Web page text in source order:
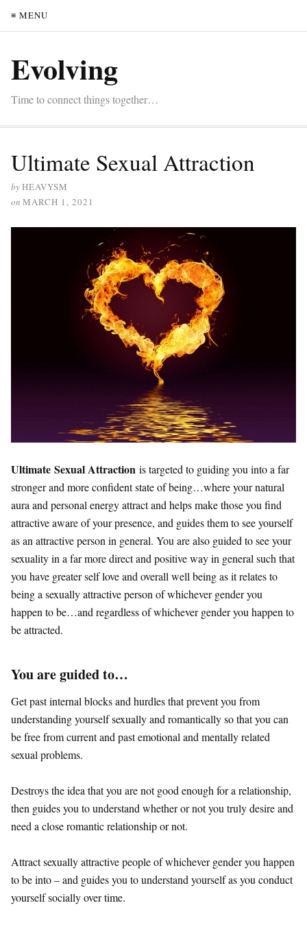
≡ MENU
Evolving
Time to connect things together…
Ultimate Sexual Attraction
byHEAVYSM
on MARCH 1, 2021
Ultimate Sexual Attraction is targeted to guiding you into a far
stronger and more confident state of being…where your natural
aura and personal energy attract and helps make those you find
attractive aware of your presence, and guides them to see yourself
as an attractive person in general. You are also guided to see your
sexuality in a far more direct and positive way in general such that
you have greater self love and overall well being as it relates to
being a sexually attractive person of whichever gender you
happen to be…and regardless of whichever gender you happen to
be attracted.
You are guided to…
Get past internal blocks and hurdles that prevent you from
understanding yourself sexually and romantically so that you can
be free from current and past emotional and mentally related
sexual problems.
Destroys the idea that you are not good enough for a relationship,
then guides you to understand whether or not you truly desire and
need a close romantic relationship or not.
Attract sexually attractive people of whichever gender you happen
to be into – and guides you to understand yourself as you conduct
yourself socially over time.